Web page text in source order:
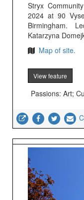
Stryx
2024 at 90
Birmingham.
Katarzyna
Map of site.
View feature
Passions: Art;